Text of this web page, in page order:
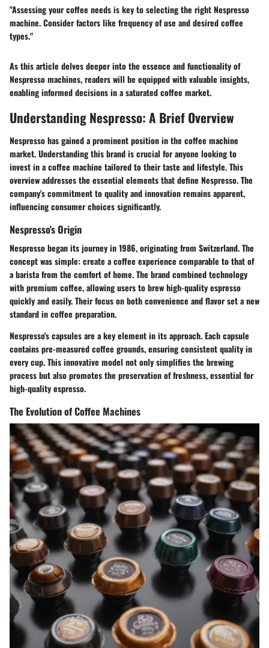
"Assessing your coffee needs is key to selecting the right Nespresso
machine. Consider factors like frequency of use and desired coffee
types."
As this article delves deeper into the essence and functionality of
Nespresso machines, readers will be equipped with valuable insights,
enabling informed decisions in a saturated coffee market.
Understanding Nespresso: A Brief Overview
Nespresso has gained a prominent position in the coffee machine
market. Understanding this brand is crucial for anyone looking to
invest in a coffee machine tailored to their taste and lifestyle. This
overview addresses the essential elements that define Nespresso. The
company's commitment to quality and innovation remains apparent,
influencing consumer choices significantly.
Nespresso's Origin
Nespresso began its journey in 1986, originating from Switzerland. The
concept was simple: create a coffee experience comparable to that of
a barista from the comfort of home. The brand combined technology
with premium coffee, allowing users to brew high-quality espresso
quickly and easily. Their focus on both convenience and flavor set a new
standard in coffee preparation.
Nespresso's capsules are a key element in its approach. Each capsule
contains pre-measured coffee grounds, ensuring consistent quality in
every cup. This innovative model not only simplifies the brewing
process but also promotes the preservation of freshness, essential for
high-quality espresso.
The Evolution of Coffee Machines